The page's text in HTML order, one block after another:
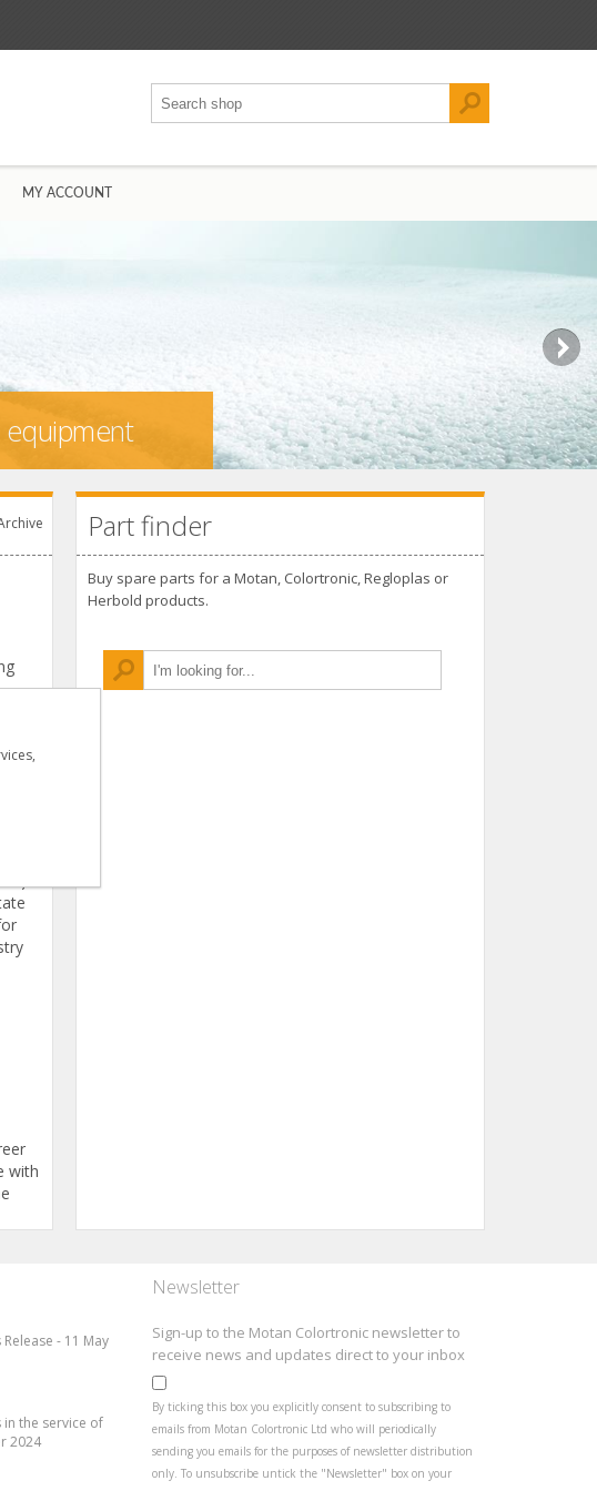
MY ACCOUNT
with
Part finder
Buy spare parts for a Motan, Colortronic, Regloplas or
Herbold products.
- 11 May
in the service of
2024
Newsletter
Sign-up to the Motan Colortronic newsletter to
receive news and updates direct to your inbox
By ticking this box you explicitly consent to subscribing to
emails from Motan Colortronic Ltd who will periodically
sending you emails for the purposes of newsletter distribution
only. To unsubscribe untick the "Newsletter" box on your